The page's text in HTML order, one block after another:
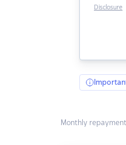
Disclosure
Monthly